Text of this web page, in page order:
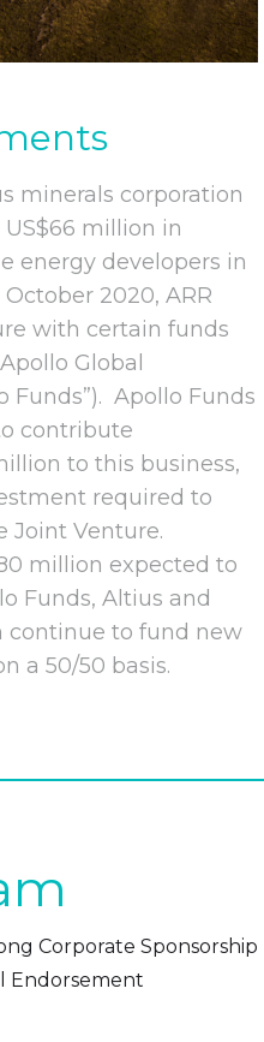
minerals corporation
million in
energy developers in
2020, ARR
with certain funds
Global
Funds”). Apollo Funds
contribute
to this business,
required to
Joint Venture.
million expected to
Funds, Altius and
continue to fund new
a 50/50 basis.
Corporate Sponsorship
Endorsement